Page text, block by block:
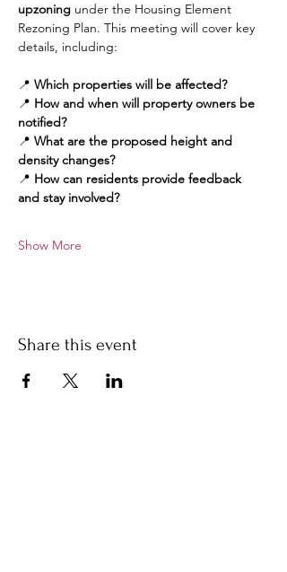
upzoning under the Housing Element
Rezoning Plan. This meeting will cover key
details, including:
📍 Which properties will be affected?
📍 How and when will property owners be
notified?
📍 What are the proposed height and
density changes?
📍 How can residents provide feedback
and stay involved?
Show More
Share this event